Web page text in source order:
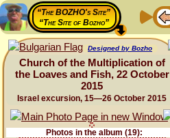
“The BOZHO's Site”
“The Site of Bozho”
Designed by Bozho
Church of the Multiplication of
the Loaves and Fish, 22 October
2015
Israel excursion, 15—26 October 2015
Photos in the album (19):